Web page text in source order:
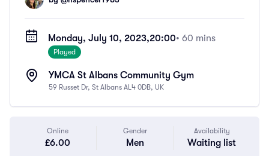
Monday, July 10, 2023,20:00• 60 mins
Played
YMCA St Albans Community Gym
59 Russet Dr, St Albans AL4 0DB, UK
Online
£6.00
Gender
Men
Availability
Waiting list